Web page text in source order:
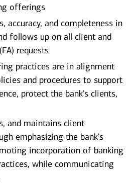
offerings
accuracy, and completeness in
follows up on all client and
requests
practices are in alignment
and procedures to support
protect the bank's clients,
and maintains client
emphasizing the bank's
incorporation of banking
while communicating